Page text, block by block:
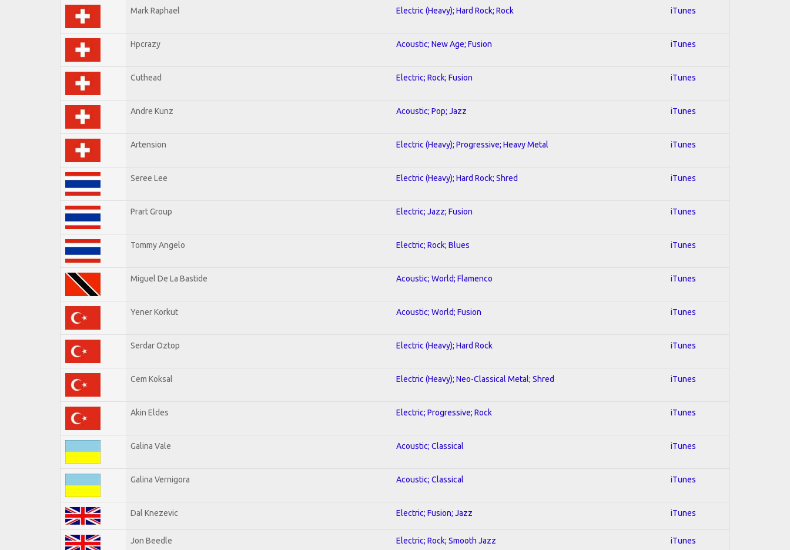
Mark Raphael Electric (Heavy); Hard Rock; Rock iTunes
Hpcrazy Acoustic; New Age; Fusion iTunes
Cuthead Electric; Rock; Fusion iTunes
Andre Kunz Acoustic; Pop; Jazz iTunes
Artension Electric (Heavy); Progressive; Heavy Metal iTunes
Seree Lee Electric (Heavy); Hard Rock; Shred iTunes
Prart Group Electric; Jazz; Fusion iTunes
Tommy Angelo Electric; Rock; Blues iTunes
Miguel De La Bastide Acoustic; World; Flamenco iTunes
Yener Korkut Acoustic; World; Fusion iTunes
Serdar Oztop Electric (Heavy); Hard Rock iTunes
Cem Koksal Electric (Heavy); Neo-Classical Metal; Shred iTunes
Akin Eldes Electric; Progressive; Rock iTunes
Galina Vale Acoustic; Classical iTunes
Galina Vernigora Acoustic; Classical iTunes
Dal Knezevic Electric; Fusion; Jazz iTunes
Jon Beedle Electric; Rock; Smooth Jazz iTunes